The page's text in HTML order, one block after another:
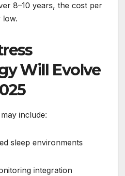
8–10 years, the cost per
low.
Will Evolve
include:
sleep environments
integration